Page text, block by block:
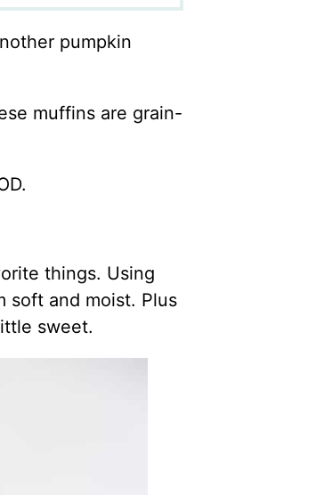
pumpkin
muffins are grain-
things. Using
soft and moist. Plus
sweet.